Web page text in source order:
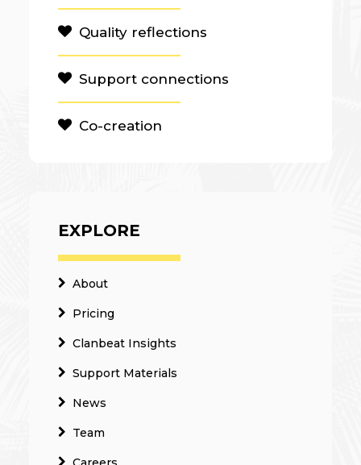
Quality reflections
Support connections
Co-creation
EXPLORE
About
Pricing
Clanbeat Insights
Support Materials
News
Team